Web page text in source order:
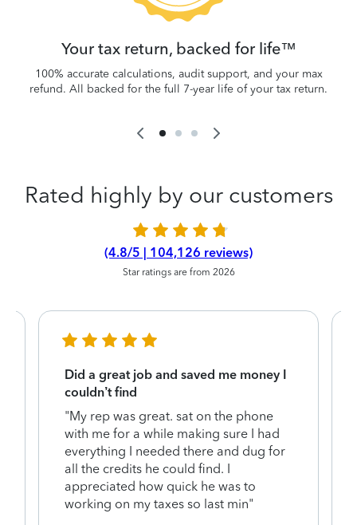
Your tax return, backed for life™
100% accurate calculations, audit support, and your max
refund. All backed for the full 7-year life of your tax return.
Rated highly by our customers
(4.8/5 | 104,126 reviews)
Star ratings are from 2026
Did a great job and saved me money I
couldn’t find
"My rep was great. sat on the phone
with me for a while making sure I had
everything I needed there and dug for
all the credits he could find. I
appreciated how quick he was to
working on my taxes so last min"